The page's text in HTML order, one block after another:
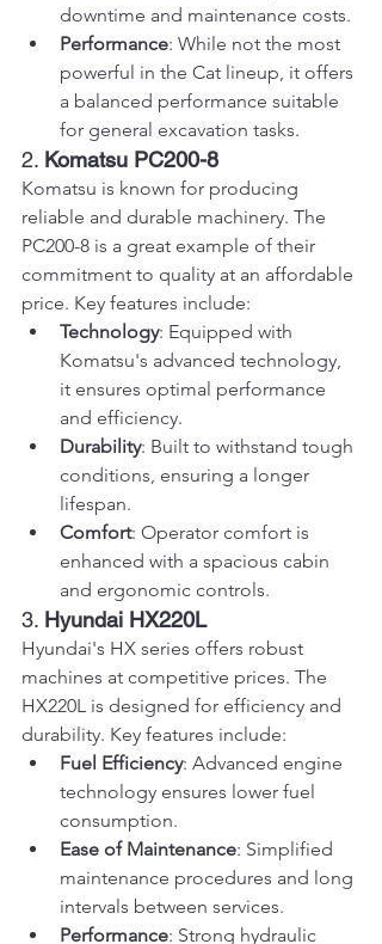
downtime and maintenance costs.
Performance: While not the most
powerful in the Cat lineup, it offers
a balanced performance suitable
for general excavation tasks.
2. Komatsu PC200-8
Komatsu is known for producing
reliable and durable machinery. The
PC200-8 is a great example of their
commitment to quality at an affordable
price. Key features include:
Technology: Equipped with
Komatsu's advanced technology,
it ensures optimal performance
and efficiency.
Durability: Built to withstand tough
conditions, ensuring a longer
lifespan.
Comfort: Operator comfort is
enhanced with a spacious cabin
and ergonomic controls.
3. Hyundai HX220L
Hyundai's HX series offers robust
machines at competitive prices. The
HX220L is designed for efficiency and
durability. Key features include:
Fuel Efficiency: Advanced engine
technology ensures lower fuel
consumption.
Ease of Maintenance: Simplified
maintenance procedures and long
intervals between services.
Performance: Strong hydraulic